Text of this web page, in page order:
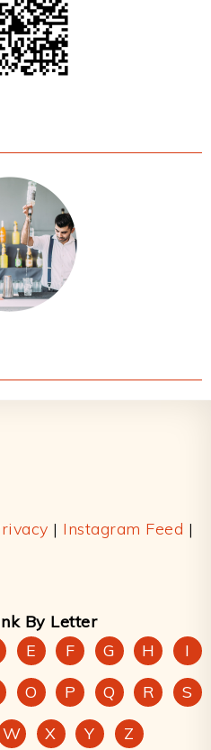
| Instagram Feed |
By Letter
E F G H
I
O P Q R
S
W X Y Z